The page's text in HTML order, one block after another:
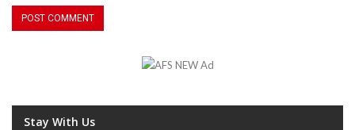
Stay With Us